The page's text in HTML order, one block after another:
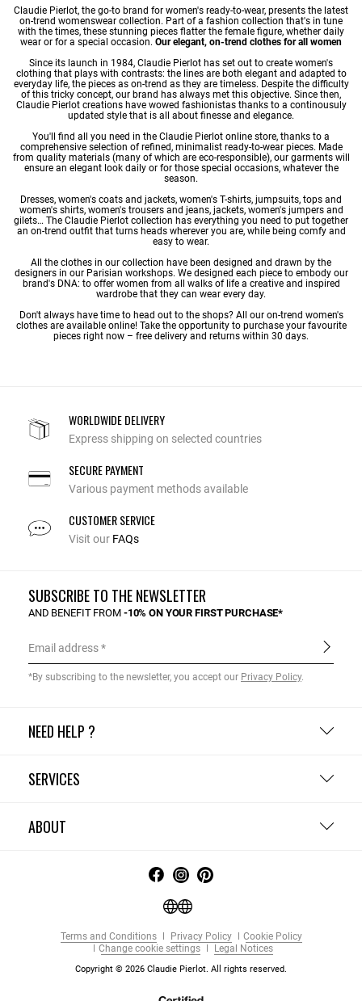
Claudie Pierlot, the go-to brand for women's ready-to-wear, presents the latest
on-trend womenswear collection. Part of a fashion collection that's in tune
with the times, these stunning pieces flatter the female figure, whether daily
wear or for a special occasion. Our elegant, on-trend clothes for all women
Since its launch in 1984, Claudie Pierlot has set out to create women's
clothing that plays with contrasts: the lines are both elegant and adapted to
everyday life, the pieces as on-trend as they are timeless. Despite the difficulty
of this tricky concept, our brand has always met this objective. Since then,
Claudie Pierlot creations have wowed fashionistas thanks to a continousuly
updated style that is all about finesse and elegance.
You'll find all you need in the Claudie Pierlot online store, thanks to a
comprehensive selection of refined, minimalist ready-to-wear pieces. Made
from quality materials (many of which are eco-responsible), our garments will
ensure an elegant look daily or for those special occasions, whatever the
season.
Dresses, women's coats and jackets, women's T-shirts, jumpsuits, tops and
women's shirts, women's trousersand jeans, jackets, women's jumpersand
gilets… The Claudie Pierlot collection has everything you need to put together
an on-trend outfit that turns heads wherever you are, while being comfy and
easy to wear.
All the clothes in our collection have been designed and drawn by the
designers in our Parisian workshops. We designed each piece to embody our
brand's DNA: to offer women from all walks of life a creative and inspired
wardrobe that they can wear every day.
Don't always have time to head out to the shops? All our on-trend women's
clothes are available online! Take the opportunity to purchase your favourite
pieces right now – free delivery and returns within 30 days.
WORLDWIDE DELIVERY
Express shipping on selected countries
SECURE PAYMENT
Various payment methods available
CUSTOMER SERVICE
Visit our FAQs
NEED HELP ?
SERVICES
ABOUT
SUBSCRIBE TO THE NEWSLETTER
AND BENEFIT FROM -10% ON YOUR FIRST PURCHASE*
Email address
*By subscribing to the newsletter, you accept our Privacy Policy.
Terms and Conditions Privacy Policy
Cookie Policy
Change cookie settings
Legal Notices
Copyright © 2026 Claudie Pierlot. All rights reserved.